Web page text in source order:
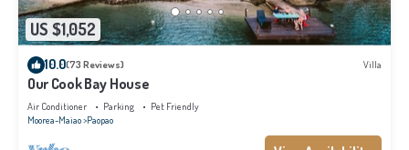
US $1,052
10.0(73 Reviews) Villa
Our Cook Bay House
Air Conditioner Parking
Pet Friendly
Moorea-Maiao Paopao